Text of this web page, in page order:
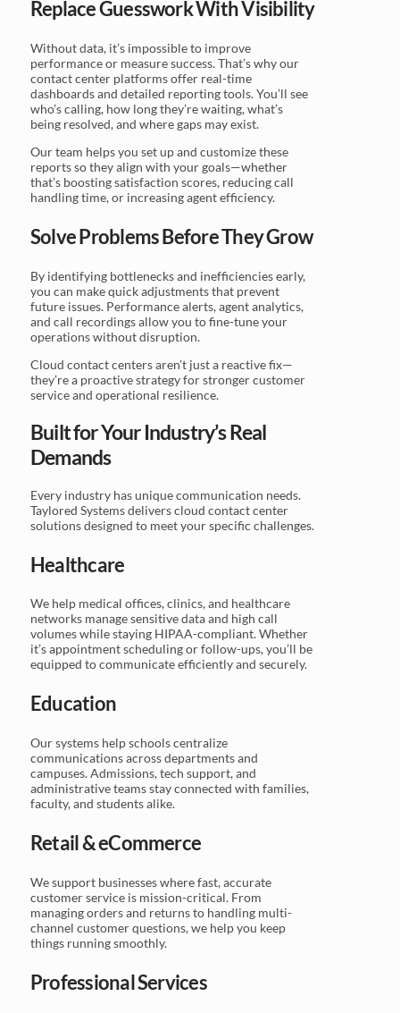
Replace Guesswork With Visibility
Without data, it’s impossible to improve
performance or measure success. That’s why our
contact center platforms offer real-time
dashboards and detailed reporting tools. You’ll see
who’s calling, how long they’re waiting, what’s
being resolved, and where gaps may exist.
Our team helps you set up and customize these
reports so they align with your goals—whether
that’s boosting satisfaction scores, reducing call
handling time, or increasing agent efficiency.
Solve Problems Before They Grow
By identifying bottlenecks and inefficiencies early,
you can make quick adjustments that prevent
future issues. Performance alerts, agent analytics,
and call recordings allow you to fine-tune your
operations without disruption.
Cloud contact centers aren’t just a reactive fix—
they’re a proactive strategy for stronger customer
service and operational resilience.
Built for Your Industry’s Real
Demands
Every industry has unique communication needs.
Taylored Systems delivers cloud contact center
solutions designed to meet your specific challenges.
Healthcare
We help medical offices, clinics, and healthcare
networks manage sensitive data and high call
volumes while staying HIPAA-compliant. Whether
it’s appointment scheduling or follow-ups, you’ll be
equipped to communicate efficiently and securely.
Education
Our systems help schools centralize
communications across departments and
campuses. Admissions, tech support, and
administrative teams stay connected with families,
faculty, and students alike.
Retail & eCommerce
We support businesses where fast, accurate
customer service is mission-critical. From
managing orders and returns to handling multi-
channel customer questions, we help you keep
things running smoothly.
Professional Services